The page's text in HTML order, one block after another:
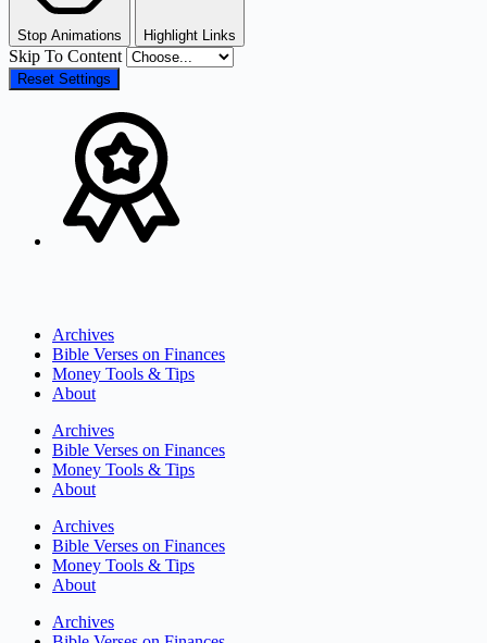
Stop Animations Highlight Links
Skip To Content
Reset Settings
Archives
Bible Verses on Finances
Money Tools & Tips
About
Archives
Bible Verses on Finances
Money Tools & Tips
About
Archives
Bible Verses on Finances
Money Tools & Tips
About
Archives